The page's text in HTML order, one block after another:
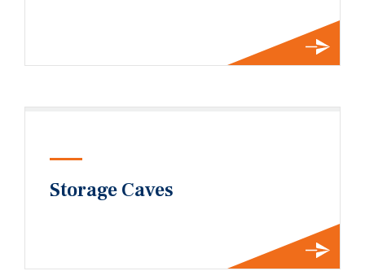
Storage Caves